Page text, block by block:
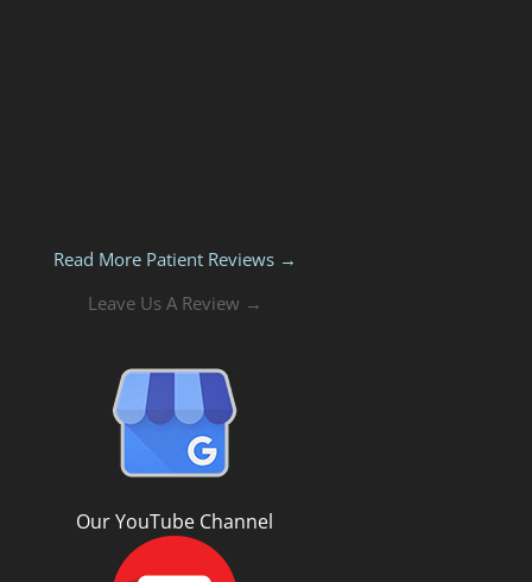
Read More Patient Reviews →
Leave Us A Review →
Our YouTube Channel